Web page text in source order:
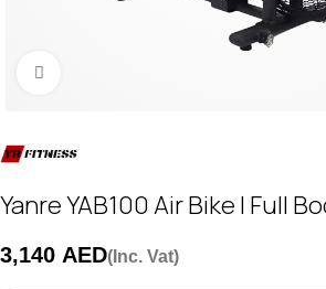
Yanre YAB100 Air Bike | Full
AED